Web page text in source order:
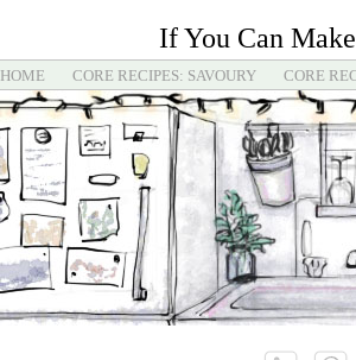
If You Can
HOME CORE RECIPES: SAVOURY CORE